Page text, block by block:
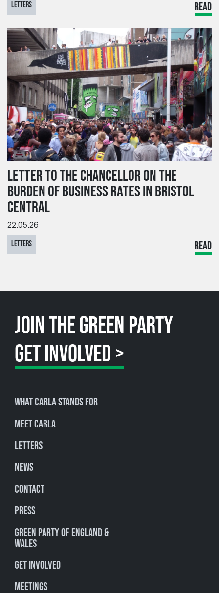
LETTERS READ
LETTER TO THE CHANCELLOR ON THE
BURDEN OF BUSINESS RATES IN BRISTOL
CENTRAL
22.05.26
LETTERS READ
JOIN THE GREEN PARTY
GET INVOLVED >
What Carla stands for
Meet Carla
Letters
News
Contact
Press
Green Party of England &
Wales
Get involved
Meetings